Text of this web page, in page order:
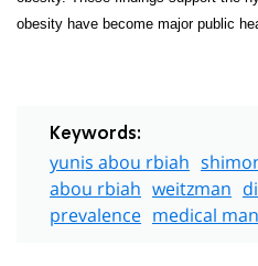
obesity have become major public
Keywords:
yunis abou rbiah
abou rbiah weitzman
prevalence medical